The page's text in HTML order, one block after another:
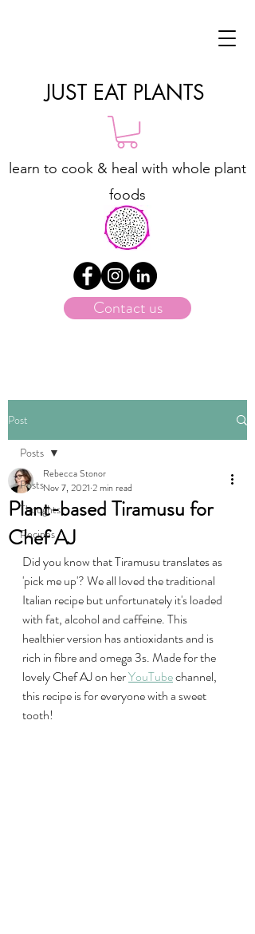
learn to cook & heal with whole plant
foods
JUST EAT PLANTS
Contact us
Post
Posts
Thoughts
Recipes
Posts
Plant-based Tiramusu for
Chef AJ
Rebecca Stonor
Nov 7, 2021 2 min read
Did you know that Tiramusu translates as
'pick me up'? We all loved the traditional
Italian recipe but unfortunately it's loaded
with fat, alcohol and caffeine. This
healthier version has antioxidants and is
rich in fibre and omega 3s. Made for the
lovely Chef AJ on her YouTube channel,
this recipe is for everyone with a sweet
tooth!